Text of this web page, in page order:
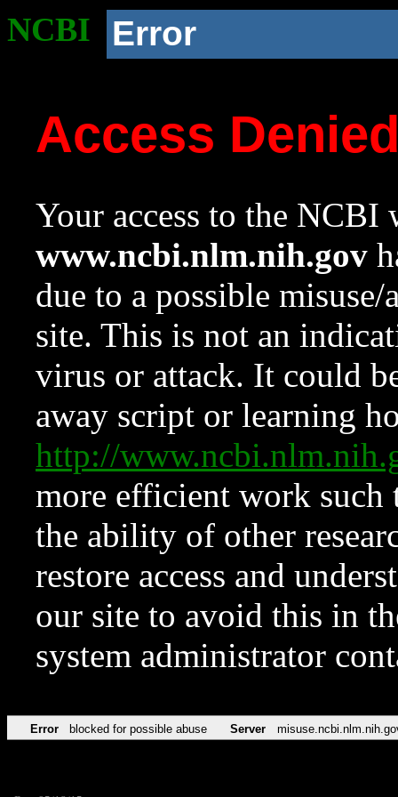
NCBI Error
Access
Your access to the NCBI
www.ncbi.nlm.nih.gov
due to a possible
site. This is not an
virus or attack. It could
away script or learning
http://
more efficient work such
the ability of other
restore access and
our site to avoid this in
system administrator
Error blocked for possible abuse Server